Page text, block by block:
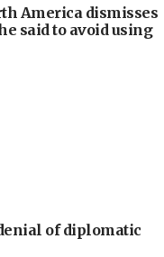
America dismisses
said to avoid using
of diplomatic